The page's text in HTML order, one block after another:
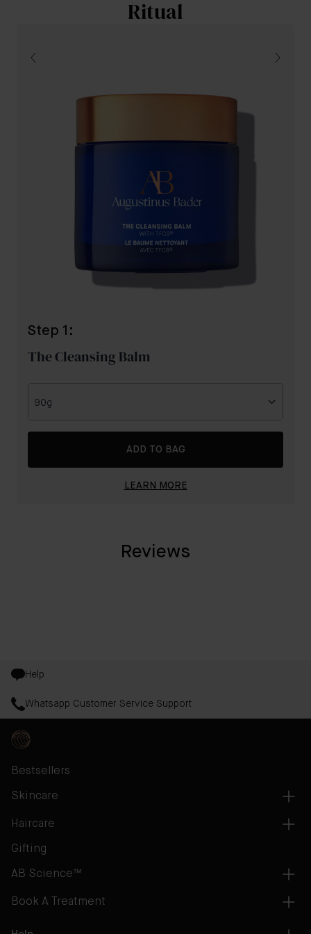
Ritual
Step 1:
The Cleansing Balm
90g
ADD TO BAG
LEARN MORE
Reviews
Help
Whatsapp Customer Service Support
Bestsellers
Skincare
Haircare
Gifting
AB Science™
Book A Treatment